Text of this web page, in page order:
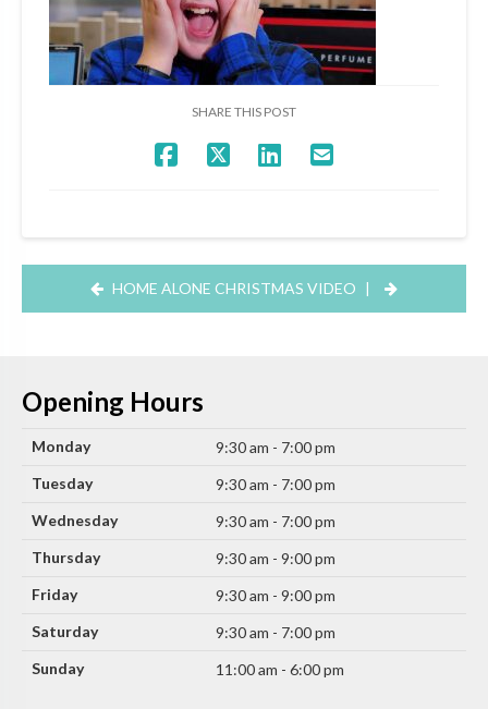
SHARE THIS POST
HOME ALONE CHRISTMAS VIDEO |
Opening Hours
Monday
9:30 am - 7:00 pm
Tuesday
9:30 am - 7:00 pm
Wednesday
9:30 am - 7:00 pm
Thursday
9:30 am - 9:00 pm
Friday
9:30 am - 9:00 pm
Saturday
9:30 am - 7:00 pm
Sunday
11:00 am - 6:00 pm